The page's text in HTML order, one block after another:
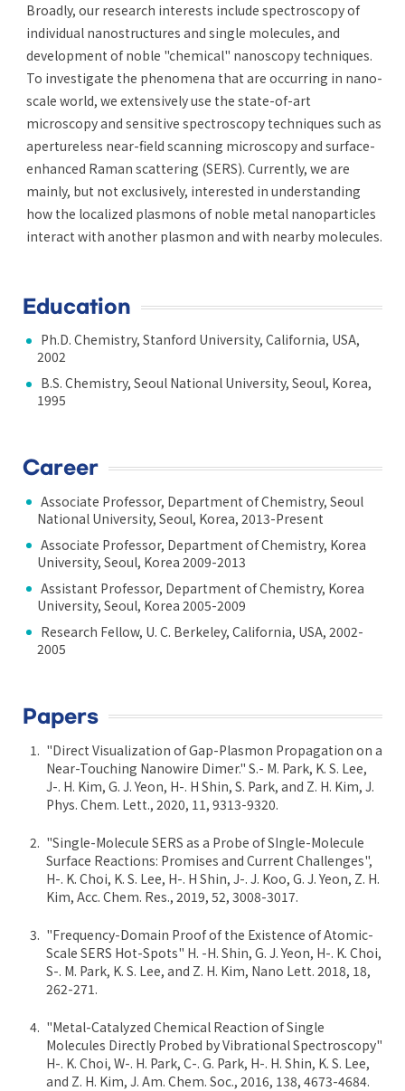
Broadly, our research interests include spectroscopy of
individual nanostructures and single molecules, and
development of noble "chemical" nanoscopy techniques.
To investigate the phenomena that are occurring in nano-
scale world, we extensively use the state-of-art
microscopy and sensitive spectroscopy techniques such as
apertureless near-field scanning microscopy and surface-
enhanced Raman scattering (SERS). Currently, we are
mainly, but not exclusively, interested in understanding
how the localized plasmons of noble metal nanoparticles
interact with another plasmon and with nearby molecules.
Education
Ph.D. Chemistry, Stanford University, California, USA,
2002
B.S. Chemistry, Seoul National University, Seoul, Korea,
1995
Career
Associate Professor, Department of Chemistry, Seoul
National University, Seoul, Korea, 2013-Present
Associate Professor, Department of Chemistry, Korea
University, Seoul, Korea 2009-2013
Assistant Professor, Department of Chemistry, Korea
University, Seoul, Korea 2005-2009
Research Fellow, U. C. Berkeley, California, USA, 2002-
2005
Papers
"Direct Visualization of Gap-Plasmon Propagation on a
Near-Touching Nanowire Dimer." S.- M. Park, K. S. Lee,
J-. H. Kim, G. J. Yeon, H-. H Shin, S. Park, and Z. H. Kim, J.
Phys. Chem. Lett., 2020, 11, 9313-9320.
"Single-Molecule SERS as a Probe of SIngle-Molecule
Surface Reactions: Promises and Current Challenges",
H-. K. Choi, K. S. Lee, H-. H Shin, J-. J. Koo, G. J. Yeon, Z. H.
Kim, Acc. Chem. Res., 2019, 52, 3008-3017.
"Frequency-Domain Proof of the Existence of Atomic-
Scale SERS Hot-Spots" H. -H. Shin, G. J. Yeon, H-. K. Choi,
S-. M. Park, K. S. Lee, and Z. H. Kim, Nano Lett. 2018, 18,
262-271.
"Metal-Catalyzed Chemical Reaction of Single
Molecules Directly Probed by Vibrational Spectroscopy"
H-. K. Choi, W-. H. Park, C-. G. Park, H-. H. Shin, K. S. Lee,
and Z. H. Kim, J. Am. Chem. Soc., 2016, 138, 4673-4684.